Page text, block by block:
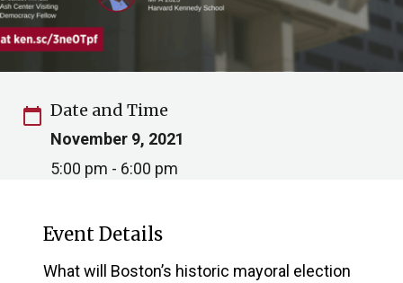
calendar_today Date and Time
November 9, 2021
5:00 pm - 6:00 pm
Event Details
What will Boston’s historic mayoral election